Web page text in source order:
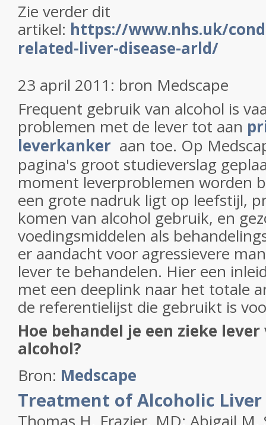
Zie verder dit
artikel: https://www.nhs.uk/
related-liver-disease-arld/
23 april 2011: bron Medscape
Frequent gebruik van alcohol is
problemen met de lever tot aan
leverkanker aan toe. Op
pagina's groot studieverslag
moment leverproblemen worden
een grote nadruk ligt op leefstijl,
komen van alcohol gebruik, en
voedingsmiddelen als
er aandacht voor agressievere
lever te behandelen. Hier een
met een deeplink naar het totale
de referentielijst die gebruikt is
Hoe behandel je een zieke
alcohol?
Bron: Medscape
Treatment of Alcoholic Liver